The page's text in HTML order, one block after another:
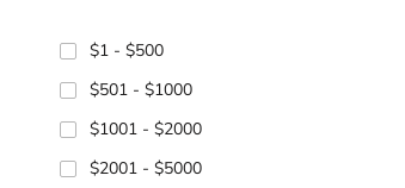
$1
$500
$501
$1000
$1001
$2000
$2001
$5000